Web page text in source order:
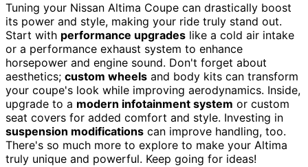
Tuning your Nissan Altima Coupe can drastically boost
its power and style, making your ride truly stand out.
Start with performance upgrades like a cold air intake
or a performance exhaust system to enhance
horsepower and engine sound. Don't forget about
aesthetics; custom wheels and body kits can transform
your coupe's look while improving aerodynamics. Inside,
upgrade to a modern infotainment system or custom
seat covers for added comfort and style. Investing in
suspension modifications can improve handling, too.
There's so much more to explore to make your Altima
truly unique and powerful. Keep going for ideas!